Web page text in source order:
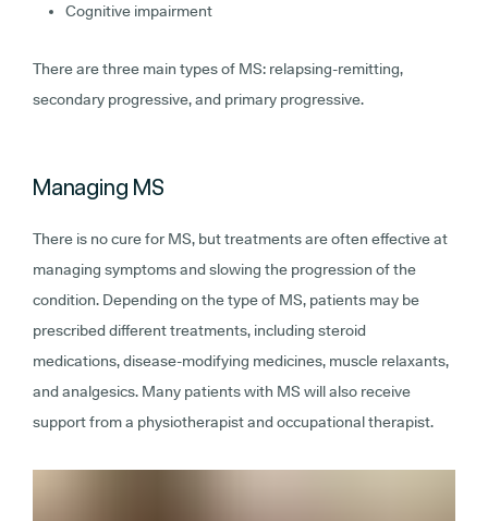
Cognitive impairment
There are three main types of MS: relapsing-remitting,
secondary progressive, and primary progressive.
Managing MS
There is no cure for MS, but treatments are often effective at
managing symptoms and slowing the progression of the
condition. Depending on the type of MS, patients may be
prescribed different treatments, including steroid
medications, disease-modifying medicines, muscle relaxants,
and analgesics. Many patients with MS will also receive
support from a physiotherapist and occupational therapist.